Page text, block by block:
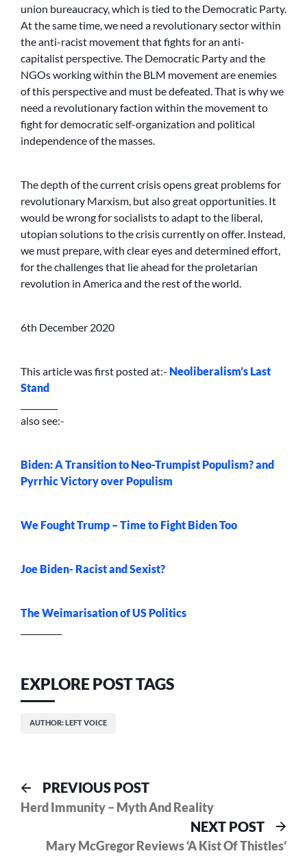
union bureaucracy, which is tied to the Democratic Party.
At the same time, we need a revolutionary sector within
the anti-racist movement that fights for an anti-
capitalist perspective. The Democratic Party and the
NGOs working within the BLM movement are enemies
of this perspective and must be defeated. That is why we
need a revolutionary faction within the movement to
fight for democratic self-organization and political
independence of the masses.
The depth of the current crisis opens great problems for
revolutionary Marxism, but also great opportunities. It
would be wrong for socialists to adapt to the liberal,
utopian solutions to the crisis currently on offer. Instead,
we must prepare, with clear eyes and determined effort,
for the challenges that lie ahead for the proletarian
revolution in America and the rest of the world.
6th December 2020
This article was first posted at:- Neoliberalism’s Last
Stand
also see:-
Biden: A Transition to Neo-Trumpist Populism? and
Pyrrhic Victory over Populism
We Fought Trump – Time to Fight Biden Too
Joe Biden- Racist and Sexist?
The Weimarisation of US Politics
EXPLORE POST TAGS
AUTHOR: LEFT VOICE
Post
navigation
PREVIOUS POSTPrevious
post:
Herd Immunity – Myth And Reality
NEXT POST
Mary McGregor Reviews ‘A Kist Of Thistles’